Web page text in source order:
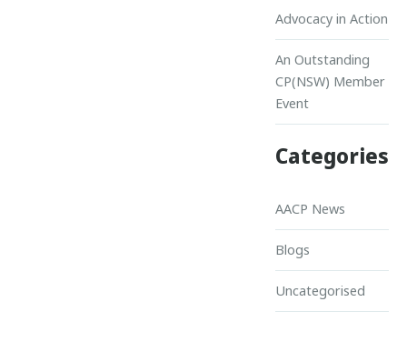
Advocacy in Action
An Outstanding
CP(NSW) Member
Event
Categories
AACP News
Blogs
Uncategorised